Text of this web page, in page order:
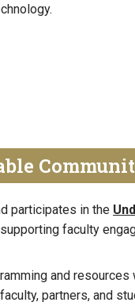
participates in the
supporting faculty
and resources
partners, and